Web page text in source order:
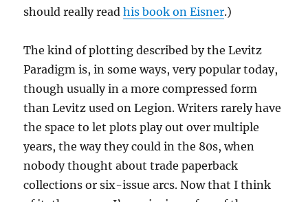
should really readhis book on Eisner.)
The kind of plotting described by the Levitz
Paradigm is, in some ways, very popular today,
though usually in a more compressed form
than Levitz used on Legion. Writers rarely have
the space to let plots play out over multiple
years, the way they could in the 80s, when
nobody thought about trade paperback
collections or six-issue arcs. Now that I think